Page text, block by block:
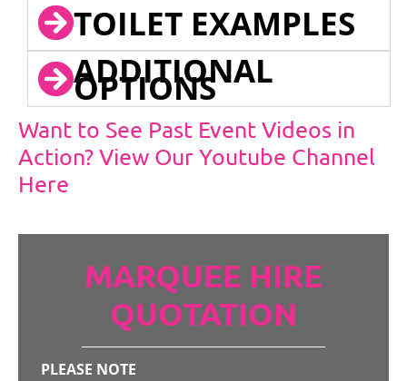
TOILET EXAMPLES
ADDITIONAL
OPTIONS
Want to See Past Event Videos in
Action? View Our Youtube Channel
Here
MARQUEE HIRE
QUOTATION
PLEASE NOTE